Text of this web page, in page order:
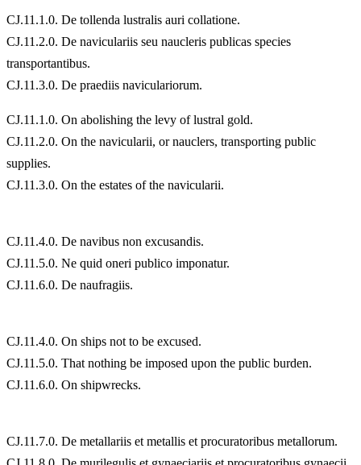
CJ.11.1.0. De tollenda lustralis auri collatione.
CJ.11.2.0. De naviculariis seu naucleris publicas species
transportantibus.
CJ.11.3.0. De praediis naviculariorum.
CJ.11.1.0. On abolishing the levy of lustral gold.
CJ.11.2.0. On the navicularii, or nauclers, transporting public
supplies.
CJ.11.3.0. On the estates of the navicularii.
CJ.11.4.0. De navibus non excusandis.
CJ.11.5.0. Ne quid oneri publico imponatur.
CJ.11.6.0. De naufragiis.
CJ.11.4.0. On ships not to be excused.
CJ.11.5.0. That nothing be imposed upon the public burden.
CJ.11.6.0. On shipwrecks.
CJ.11.7.0. De metallariis et metallis et procuratoribus metallorum.